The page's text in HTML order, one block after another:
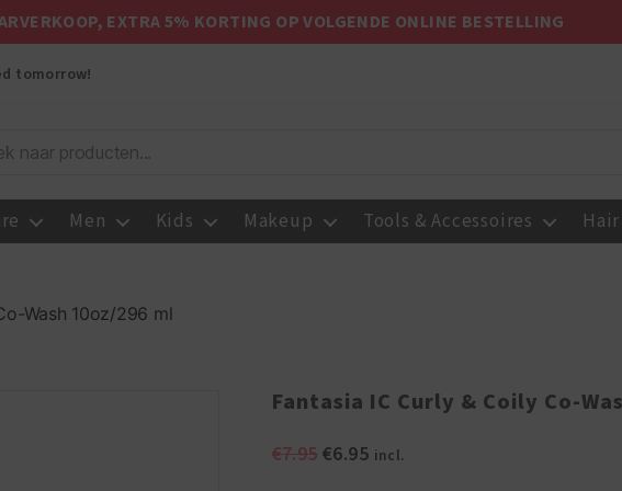
EXTRA 5% KORTING OP VOLGENDE ONLINE BESTELLING
tomorrow!
Men Kids Makeup Tools & Accessoires
Wash 10oz/296 ml
Fantasia IC Curly & Coily Co-
€7.95 Original
€6.95Current
incl.